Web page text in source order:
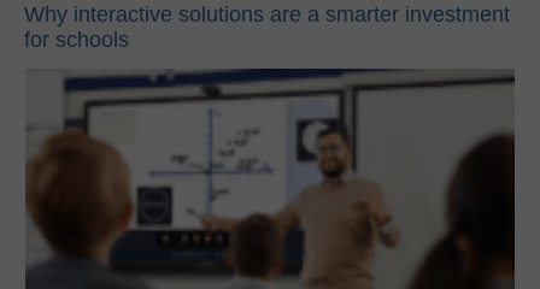
Why interactive solutions are a smarter investment
for schools